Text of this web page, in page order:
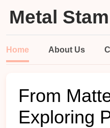
Metal
Home About Us
From
Exploring